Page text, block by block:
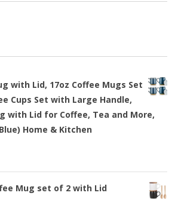
with Lid, 17oz Coffee Mugs Set
Cups Set with Large Handle,
with Lid for Coffee, Tea and More,
Home & Kitchen
Mug set of 2 with Lid